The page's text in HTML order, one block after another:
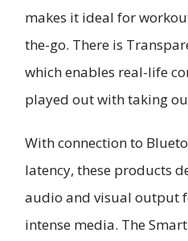
makes it ideal for
the-go. There is
which enables real-life
played out with taking
With connection to
latency, these products
audio and visual output
intense media. The